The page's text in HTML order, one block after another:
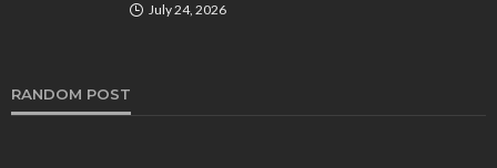
July 24, 2026
RANDOM POST